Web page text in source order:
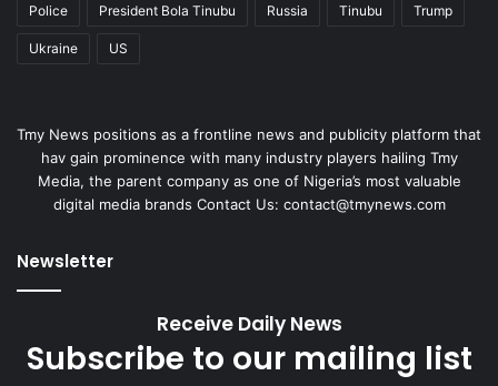
Police President Bola Tinubu Russia Tinubu Trump
Ukraine US
Tmy News positions as a frontline news and publicity platform that
hav gain prominence with many industry players hailing Tmy
Media, the parent company as one of Nigeria’s most valuable
digital media brands Contact Us: contact@tmynews.com
Newsletter
Receive Daily News
Subscribe to our mailing list